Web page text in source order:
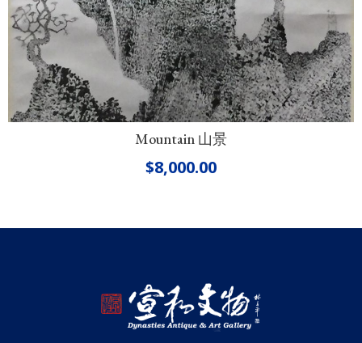
Mountain 山景
$8,000.00